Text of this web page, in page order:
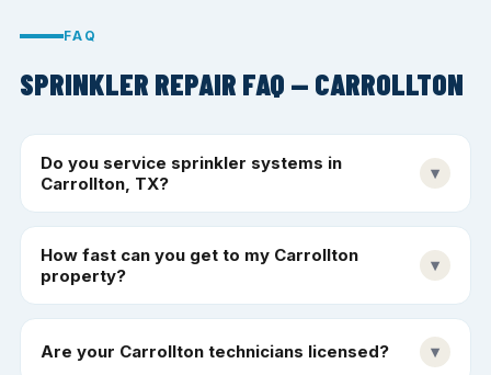
FAQ
SPRINKLER REPAIR FAQ — CARROLLTON
Do you service sprinkler systems in
Carrollton, TX?
▾
How fast can you get to my Carrollton
property?
▾
Are your Carrollton technicians licensed? ▾